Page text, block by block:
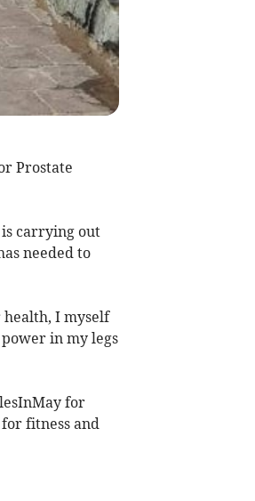
Prostate
carrying out
needed to
health, I myself
in my legs
for
fitness and